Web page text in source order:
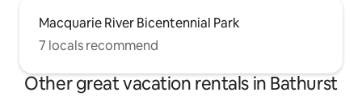
Macquarie River Bicentennial Park
7 locals recommend
Other great vacation rentals in Bathurst